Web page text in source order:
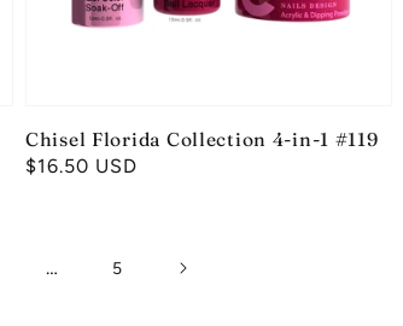
Chisel Florida Collection 4-in-1 #119
Regular
$16.50 USD
… 5